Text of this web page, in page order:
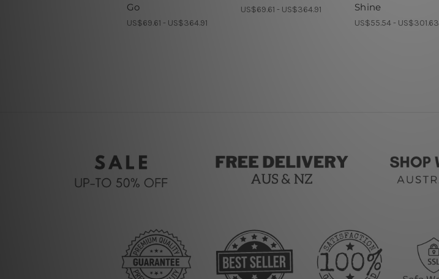
Go
US$69.61 - US$364.91
US$69.61 - US$364.91
Shine
US$55.54 - US$301.63